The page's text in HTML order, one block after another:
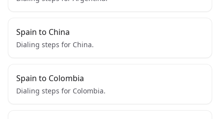
Spain to China
Dialing steps for China.
Spain to Colombia
Dialing steps for Colombia.